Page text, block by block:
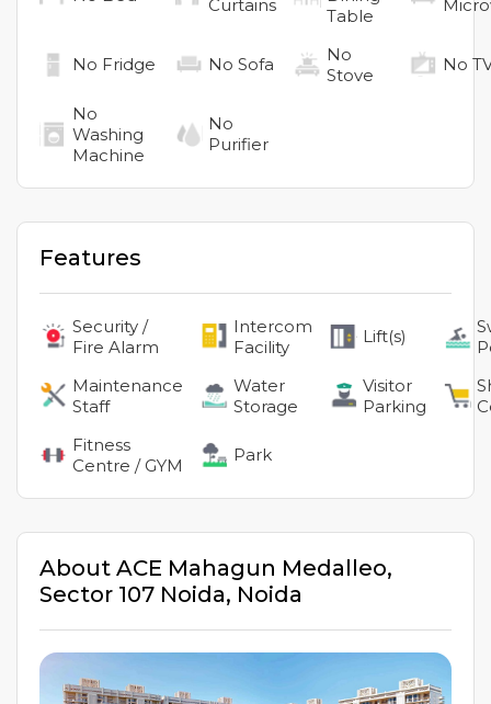
Curtains
Table
No Fridge No Sofa
No
Stove
No
No
Washing
Machine
No
Purifier
Features
Security /
Fire Alarm
Intercom
Facility
Lift(s)
Maintenance
Staff
Water
Storage
Visitor
Parking
Fitness
Centre / GYM
Park
About ACE Mahagun Medalleo,
Sector 107 Noida, Noida